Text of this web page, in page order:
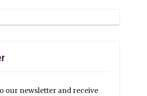
our newsletter and receive